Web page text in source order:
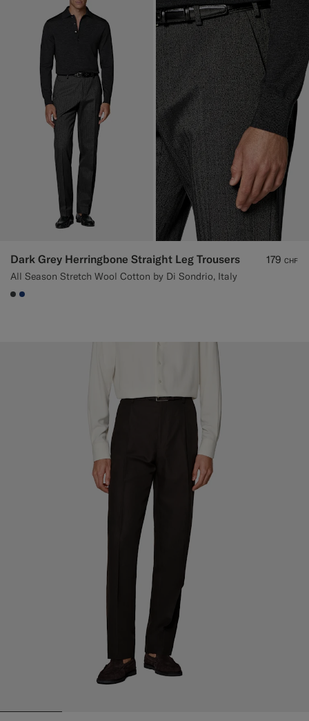
Dark Grey Herringbone Straight Leg Trousers
All Season Stretch Wool Cotton by Di Sondrio, Italy
179 CHF
#3d4043
#1C3D7A